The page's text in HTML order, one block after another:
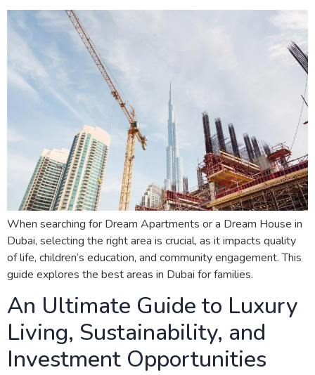
When searching for Dream Apartments or a Dream House in
Dubai, selecting the right area is crucial, as it impacts quality
of life, children’s education, and community engagement. This
guide explores the best areas in Dubai for families.
An Ultimate Guide to Luxury
Living, Sustainability, and
Investment Opportunities